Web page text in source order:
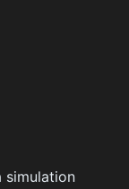
simulation